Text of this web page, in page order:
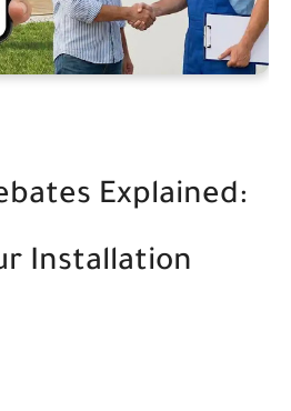
Explained:
Installation